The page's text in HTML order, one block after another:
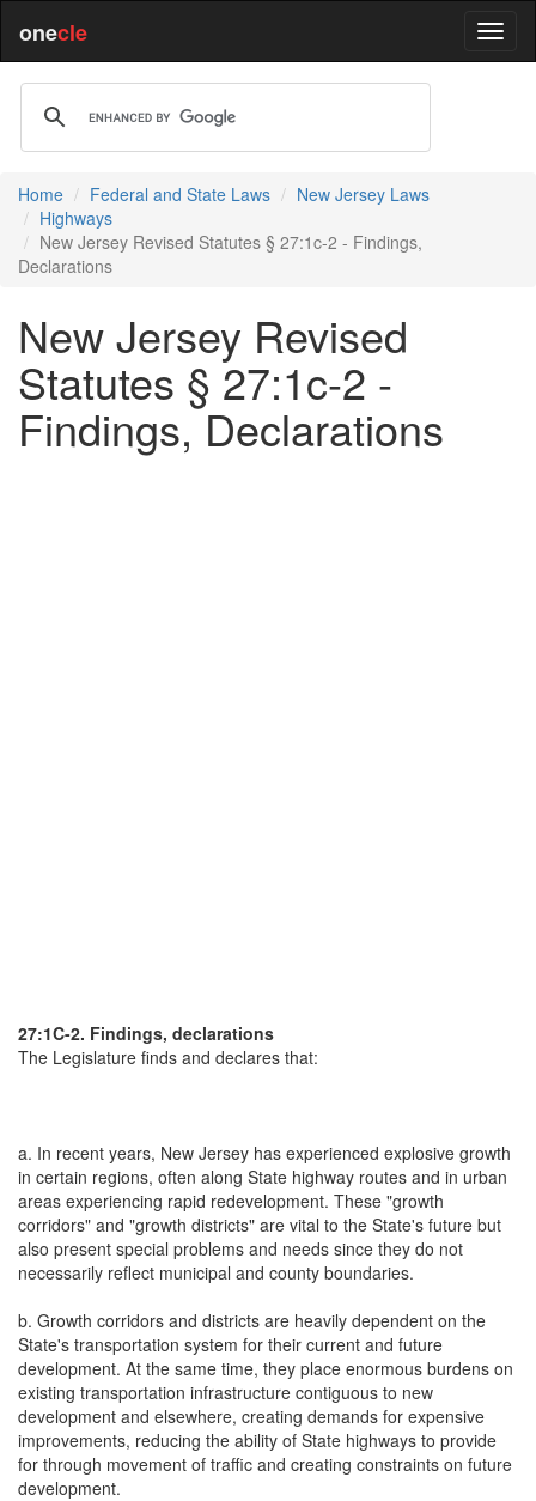
onecle
Home Federal and State Laws
New Jersey Laws
Highways
New Jersey Revised Statutes § 27:1c-2 - Findings,
Declarations
New Jersey Revised
Statutes § 27:1c-2 -
Findings, Declarations
27:1C-2. Findings, declarations
The Legislature finds and declares that:
a. In recent years, New Jersey has experienced explosive growth
in certain regions, often along State highway routes and in urban
areas experiencing rapid redevelopment. These "growth
corridors" and "growth districts" are vital to the State's future but
also present special problems and needs since they do not
necessarily reflect municipal and county boundaries.
b. Growth corridors and districts are heavily dependent on the
State's transportation system for their current and future
development. At the same time, they place enormous burdens on
existing transportation infrastructure contiguous to new
development and elsewhere, creating demands for expensive
improvements, reducing the ability of State highways to provide
for through movement of traffic and creating constraints on future
development.